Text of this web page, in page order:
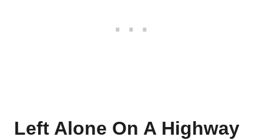
Left Alone On A Highway